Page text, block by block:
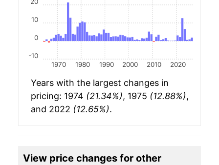
1970 1980 1990 2000 2010 2020
-10
0
10
Years with the largest changes in
pricing: 1974 (21.34%), 1975 (12.88%),
and 2022 (12.65%).
View price changes for other